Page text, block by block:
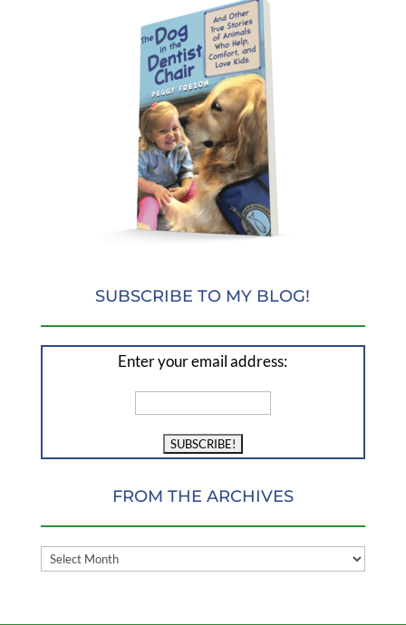
SUBSCRIBE TO MY BLOG!
Enter your email address:
FROM THE ARCHIVES
FROM